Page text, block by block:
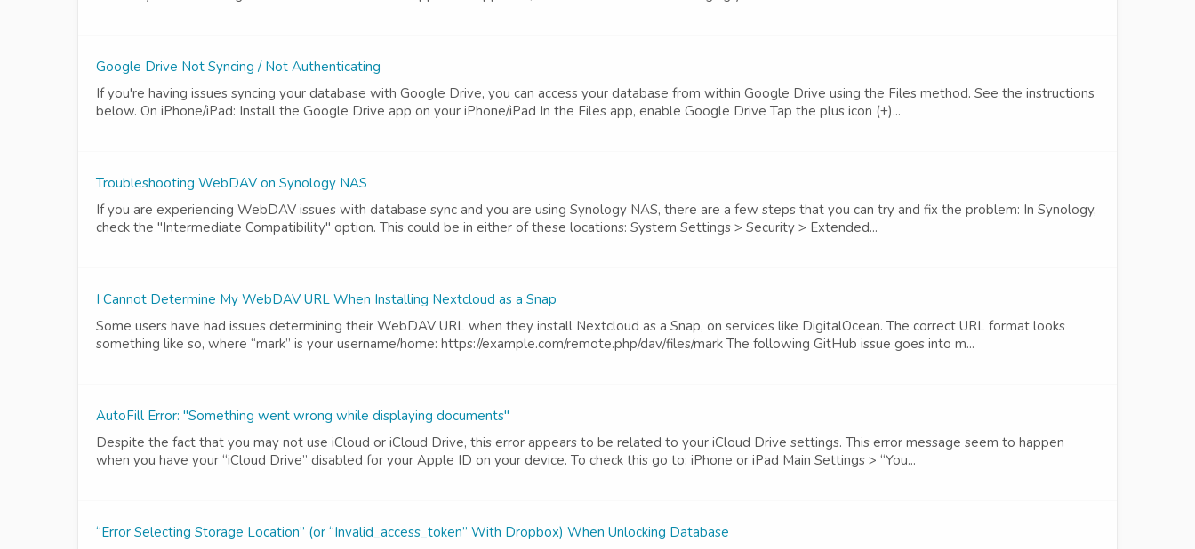
Google Drive Not Syncing / Not Authenticating
If you're having issues syncing your database with Google Drive, you can access your database from within Google Drive using the Files method. See the instructions
below. On iPhone/iPad: Install the Google Drive app on your iPhone/iPad In the Files app, enable Google Drive Tap the plus icon (+)...
Troubleshooting WebDAV on Synology NAS
If you are experiencing WebDAV issues with database sync and you are using Synology NAS, there are a few steps that you can try and fix the problem: In Synology,
check the "Intermediate Compatibility" option. This could be in either of these locations: System Settings > Security > Extended...
I Cannot Determine My WebDAV URL When Installing Nextcloud as a Snap
Some users have had issues determining their WebDAV URL when they install Nextcloud as a Snap, on services like DigitalOcean. The correct URL format looks
something like so, where “mark” is your username/home: https://example.com/remote.php/dav/files/mark The following GitHub issue goes into m...
AutoFill Error: "Something went wrong while displaying documents"
Despite the fact that you may not use iCloud or iCloud Drive, this error appears to be related to your iCloud Drive settings. This error message seem to happen
when you have your “iCloud Drive” disabled for your Apple ID on your device. To check this go to: iPhone or iPad Main Settings > “You...
“Error Selecting Storage Location” (or “Invalid_access_token” With Dropbox) When Unlocking Database